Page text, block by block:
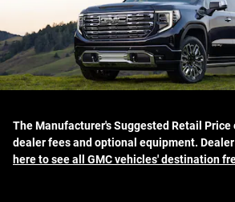
The Manufacturer's Suggested Retail
dealer fees and optional equipment.
here to see all GMC vehicles' destination